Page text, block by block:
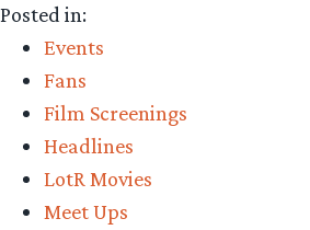
Guide
Posted in:
Events
Fans
Film Screenings
Headlines
LotR Movies
Meet Ups